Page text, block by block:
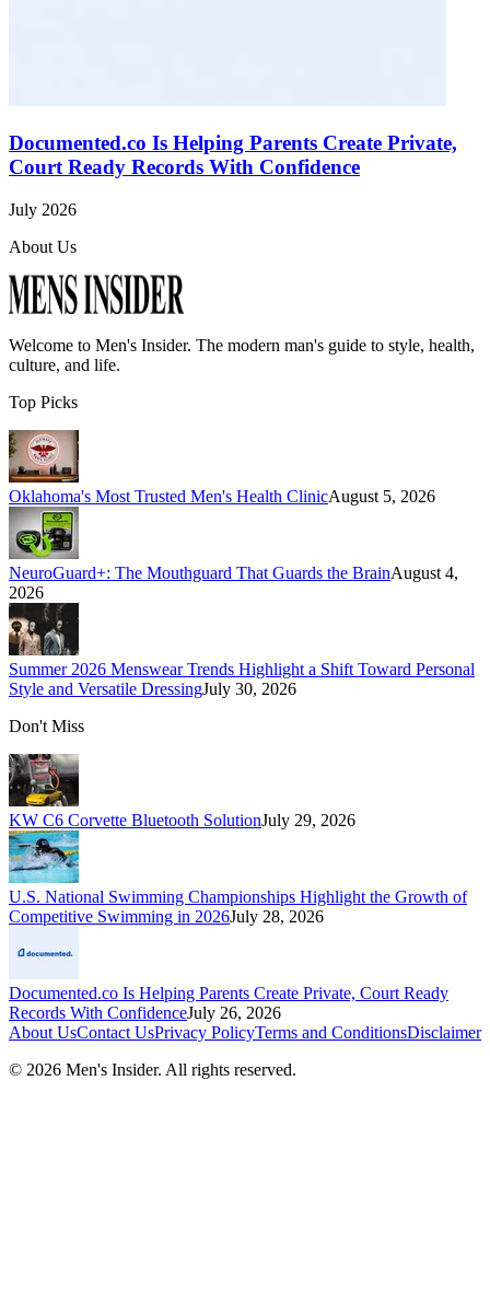
Documented.co Is Helping Parents Create Private,
Court Ready Records With Confidence
July 2026
About Us
Welcome to Men's Insider. The modern man's guide to style, health,
culture, and life.
Top Picks
Oklahoma's Most Trusted Men's Health ClinicAugust 5, 2026
NeuroGuard+: The Mouthguard That Guards the BrainAugust 4,
2026
Summer 2026 Menswear Trends Highlight a Shift Toward Personal
Style and Versatile DressingJuly 30, 2026
Don't Miss
KW C6 Corvette Bluetooth SolutionJuly 29, 2026
U.S. National Swimming Championships Highlight the Growth of
Competitive Swimming in 2026July 28, 2026
Documented.co Is Helping Parents Create Private, Court Ready
Records With ConfidenceJuly 26, 2026
About UsContact UsPrivacy PolicyTerms and ConditionsDisclaimer
© 2026 Men's Insider. All rights reserved.